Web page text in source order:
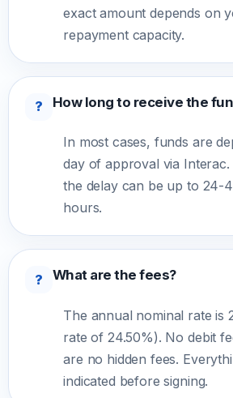
exact amount depends on
repayment capacity.
? How long to receive the
In most cases, funds are
day of approval via Interac.
the delay can be up to 24-
hours.
? What are the fees?
The annual nominal rate is
rate of 24.50%). No debit
are no hidden fees.
indicated before signing.